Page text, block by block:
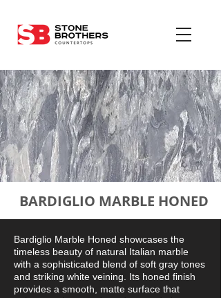
BARDIGLIO MARBLE HONED
Bardiglio Marble Honed showcases the
timeless beauty of natural Italian marble
with a sophisticated blend of soft gray tones
and striking white veining. Its honed finish
provides a smooth, matte surface that